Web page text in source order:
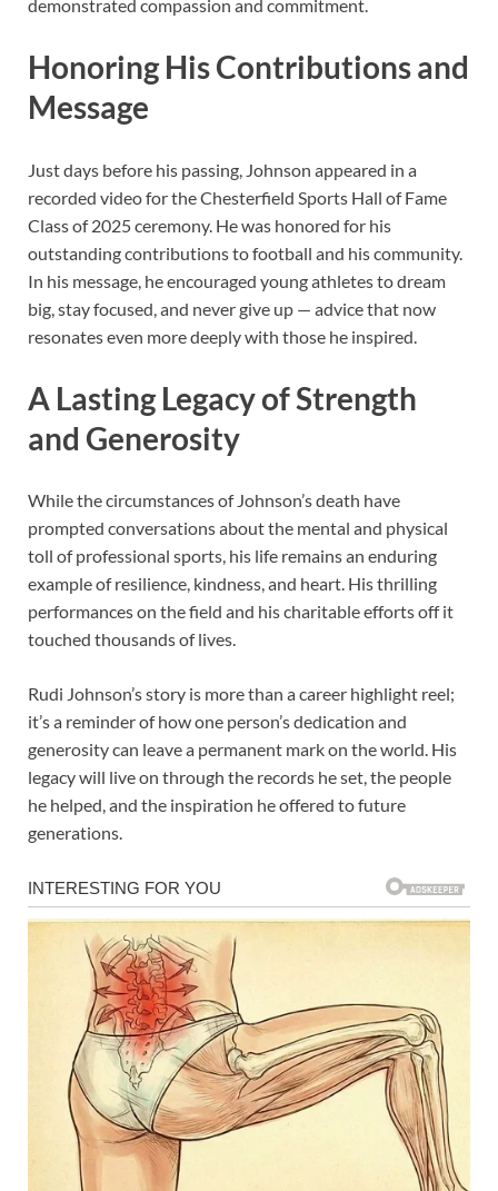
demonstrated compassion and commitment.
Honoring His Contributions and
Message
Just days before his passing, Johnson appeared in a
recorded video for the Chesterfield Sports Hall of Fame
Class of 2025 ceremony. He was honored for his
outstanding contributions to football and his community.
In his message, he encouraged young athletes to dream
big, stay focused, and never give up — advice that now
resonates even more deeply with those he inspired.
A Lasting Legacy of Strength
and Generosity
While the circumstances of Johnson’s death have
prompted conversations about the mental and physical
toll of professional sports, his life remains an enduring
example of resilience, kindness, and heart. His thrilling
performances on the field and his charitable efforts off it
touched thousands of lives.
Rudi Johnson’s story is more than a career highlight reel;
it’s a reminder of how one person’s dedication and
generosity can leave a permanent mark on the world. His
legacy will live on through the records he set, the people
he helped, and the inspiration he offered to future
generations.